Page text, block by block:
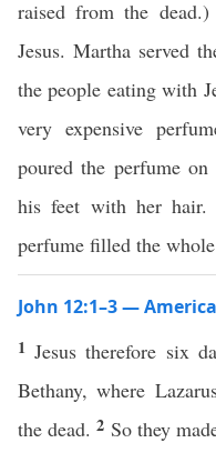
raised from the dead.)
Jesus. Martha served
the people eating with
very expensive
poured the perfume on
his feet with her
perfume filled the
John 12:1–3 —
1 Jesus therefore six
Bethany, where
the dead.2 So they